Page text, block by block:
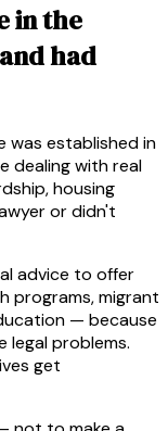
in the
had
was established in
dealing with real
housing
or didn't
advice to offer
programs, migrant
— because
legal problems.
get